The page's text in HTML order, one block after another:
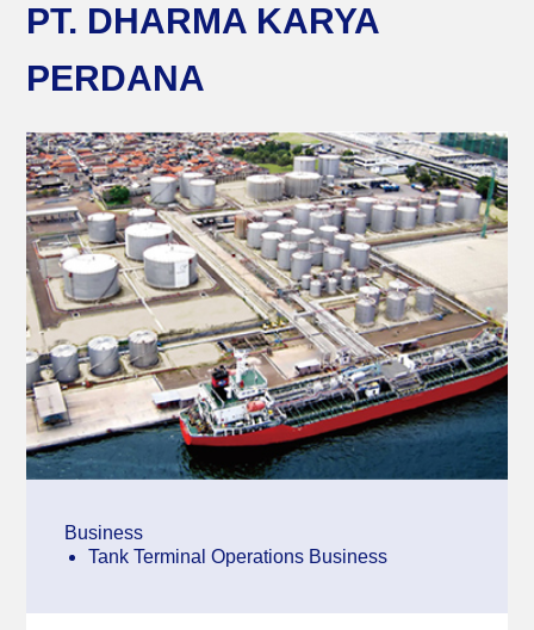
PT. DHARMA KARYA
PERDANA
Business
Tank Terminal Operations Business